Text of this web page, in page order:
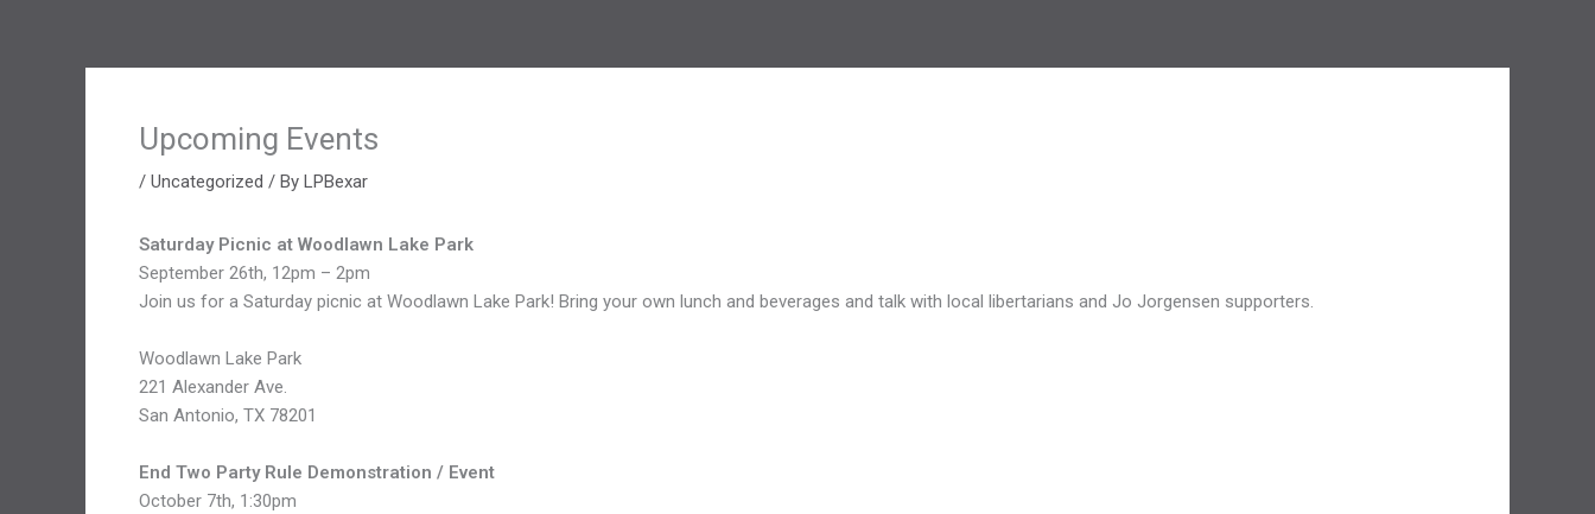
Upcoming Events
/ Uncategorized / By LPBexar
Saturday Picnic at Woodlawn Lake Park
September 26th, 12pm – 2pm
Join us for a Saturday picnic at Woodlawn Lake Park! Bring your own lunch and beverages and talk with local libertarians and Jo Jorgensen supporters.
Woodlawn Lake Park
221 Alexander Ave.
San Antonio, TX 78201
End Two Party Rule Demonstration / Event
October 7th, 1:30pm